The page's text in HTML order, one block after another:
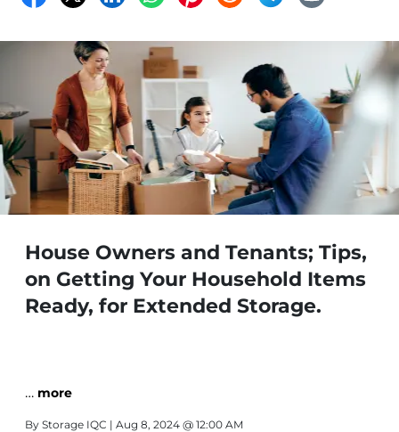
House Owners and Tenants; Tips,
on Getting Your Household Items
Ready, for Extended Storage.
… more
By Storage IQC | Aug 8, 2024 @ 12:00 AM